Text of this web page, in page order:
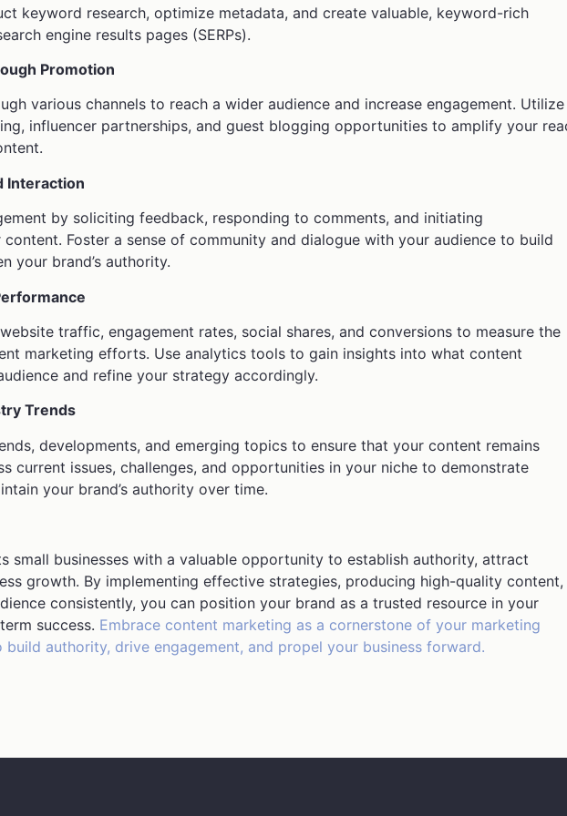
keyword research, optimize metadata, and create valuable, keyword-rich
engine results pages (SERPs).
Promotion
various channels to reach a wider audience and increase engagement. Utilize
influencer partnerships, and guest blogging opportunities to amplify your
Interaction
by soliciting feedback, responding to comments, and initiating
Foster a sense of community and dialogue with your audience to build
your brand’s authority.
traffic, engagement rates, social shares, and conversions to measure the
marketing efforts. Use analytics tools to gain insights into what content
and refine your strategy accordingly.
Trends
developments, and emerging topics to ensure that your content remains
current issues, challenges, and opportunities in your niche to demonstrate
your brand’s authority over time.
small businesses with a valuable opportunity to establish authority, attract
growth. By implementing effective strategies, producing high-quality content,
consistently, you can position your brand as a trusted resource in your
success. Embrace content marketing as a cornerstone of your marketing
authority, drive engagement, and propel your business forward.